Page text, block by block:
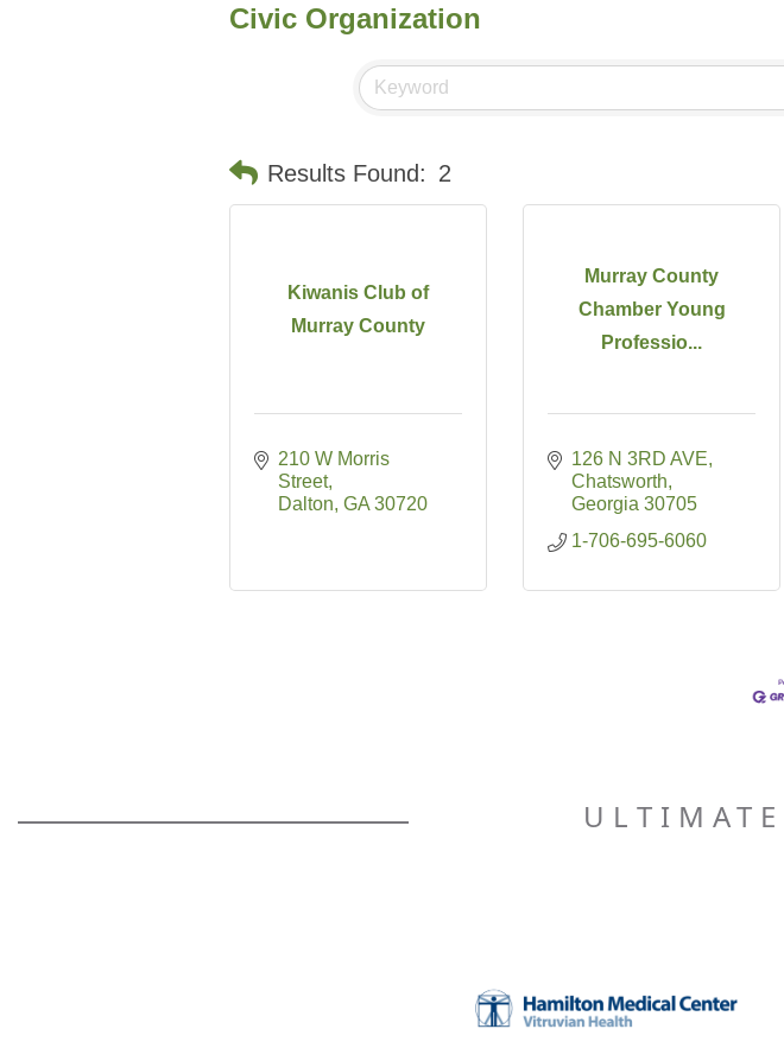
Civic Organization
Results Found: 2
Kiwanis Club of
Murray County
210 W Morris
Street
Dalton GA 30720
Murray County
Chamber Young
Professio...
126 N 3RD AVE
Chatsworth
Georgia 30705
1-706-695-6060